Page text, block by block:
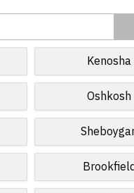
Kenosha
Oshkosh